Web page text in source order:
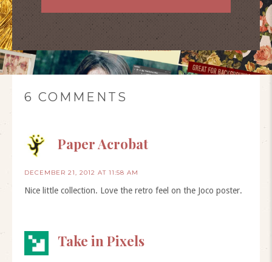
6 COMMENTS
Paper Acrobat
DECEMBER 21, 2012 AT 11:58 AM
Nice little collection. Love the retro feel on the Joco poster.
Take in Pixels